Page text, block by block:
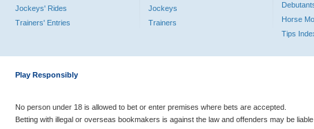
Jockeys' Rides
Trainers' Entries
Jockeys
Trainers
Horse
Tips
Play Responsibly
No person under 18 is allowed to bet or enter premises where bets are accepted.
Betting with illegal or overseas bookmakers is against the law and offenders may be liable